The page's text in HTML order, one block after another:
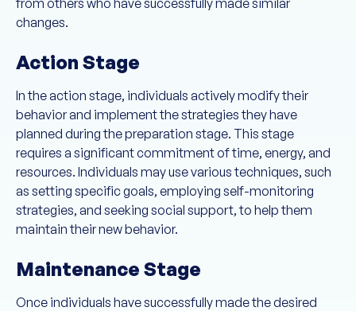
changes.
Action Stage
In the action stage, individuals actively modify their
behavior and implement the strategies they have
planned during the preparation stage. This stage
requires a significant commitment of time, energy, and
resources. Individuals may use various techniques, such
as setting specific goals, employing self-monitoring
strategies, and seeking social support, to help them
maintain their new behavior.
Maintenance Stage
Once individuals have successfully made the desired